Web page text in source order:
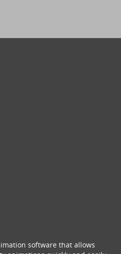
software that allows